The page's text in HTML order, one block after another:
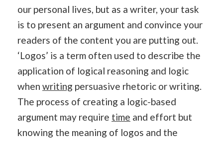
our personal lives, but as a writer, your task
is to present an argument and convince your
readers of the content you are putting out.
‘Logos’ is a term often used to describe the
application of logical reasoning and logic
when writing persuasive rhetoric or writing.
The process of creating a logic-based
argument may require time and effort but
knowing the meaning of logos and the